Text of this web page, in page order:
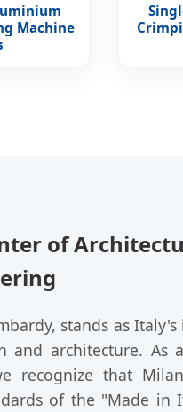
Machine
of
stands as
and architecture. As
recognize that
of the "Made in